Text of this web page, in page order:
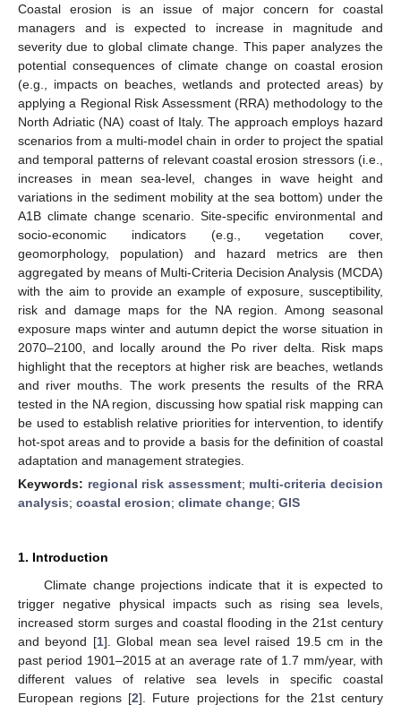
Coastal erosion is an issue of major concern for coastal
managers and is expected to increase in magnitude and
severity due to global climate change. This paper analyzes the
potential consequences of climate change on coastal erosion
(e.g., impacts on beaches, wetlands and protected areas) by
applying a Regional Risk Assessment (RRA) methodology to the
North Adriatic (NA) coast of Italy. The approach employs hazard
scenarios from a multi-model chain in order to project the spatial
and temporal patterns of relevant coastal erosion stressors (i.e.,
increases in mean sea-level, changes in wave height and
variations in the sediment mobility at the sea bottom) under the
A1B climate change scenario. Site-specific environmental and
socio-economic indicators (e.g., vegetation cover,
geomorphology, population) and hazard metrics are then
aggregated by means of Multi-Criteria Decision Analysis (MCDA)
with the aim to provide an example of exposure, susceptibility,
risk and damage maps for the NA region. Among seasonal
exposure maps winter and autumn depict the worse situation in
2070–2100, and locally around the Po river delta. Risk maps
highlight that the receptors at higher risk are beaches, wetlands
and river mouths. The work presents the results of the RRA
tested in the NA region, discussing how spatial risk mapping can
be used to establish relative priorities for intervention, to identify
hot-spot areas and to provide a basis for the definition of coastal
adaptation and management strategies.
Keywords: regional risk assessment; multi-criteria decision
analysis; coastal erosion; climate change; GIS
1. Introduction
Climate change projections indicate that it is expected to
trigger negative physical impacts such as rising sea levels,
increased storm surges and coastal flooding in the 21st century
and beyond [1]. Global mean sea level raised 19.5 cm in the
past period 1901–2015 at an average rate of 1.7 mm/year, with
different values of relative sea levels in specific coastal
European regions [2]. Future projections for the 21st century